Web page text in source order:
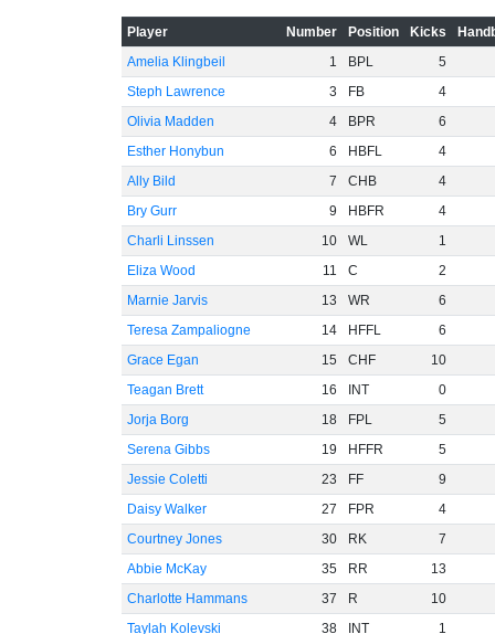
Player Number Position Kicks
Amelia Klingbeil
1 BPL
5
Steph Lawrence
3 FB
4
Olivia Madden
4 BPR
6
Esther Honybun
6 HBFL
4
Ally Bild
7 CHB
4
Bry Gurr
9 HBFR
4
Charli Linssen
10 WL
1
Eliza Wood
11 C
2
Marnie Jarvis
13 WR
6
Teresa Zampaliogne
14 HFFL
6
Grace Egan
15 CHF
10
Teagan Brett
16 INT
0
Jorja Borg
18 FPL
5
Serena Gibbs
19 HFFR
5
Jessie Coletti
23 FF
9
Daisy Walker
27 FPR
4
Courtney Jones
30 RK
7
Abbie McKay
35 RR
13
Charlotte Hammans
37 R
10
Taylah Kolevski
38 INT 1